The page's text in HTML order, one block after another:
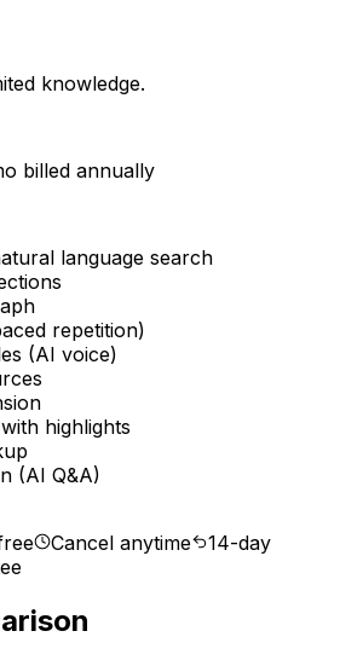
knowledge.
billed annually
language search
repetition)
(AI voice)
highlights
(AI Q&A)
Cancel anytime
14-day